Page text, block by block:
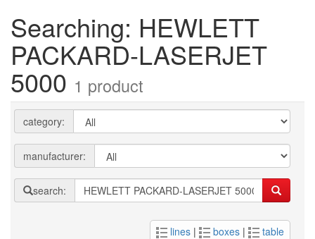
Searching: HEWLETT
PACKARD-LASERJET
5000 1 product
category:
manufacturer:
search:
lines | boxes | table